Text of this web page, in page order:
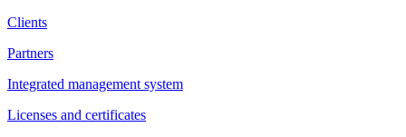
Clients
Partners
Integrated management system
Licenses and certificates